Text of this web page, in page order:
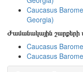
Caucasus
Georgia)
Ժամանակային շարքերի
Caucasus
Caucasus